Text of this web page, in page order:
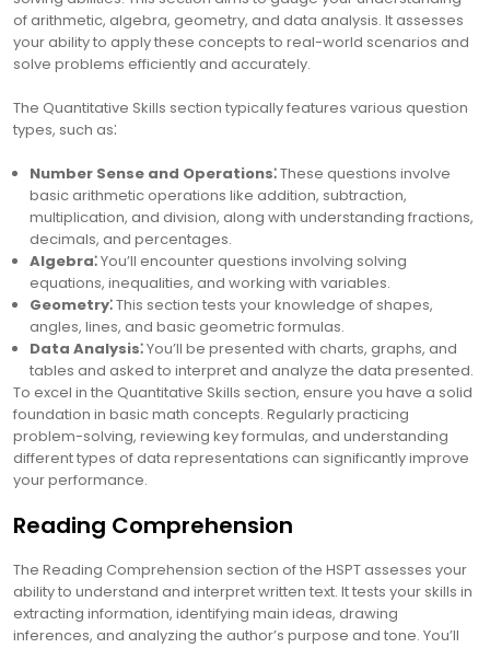
of arithmetic, algebra, geometry, and data analysis. It assesses
your ability to apply these concepts to real-world scenarios and
solve problems efficiently and accurately.
The Quantitative Skills section typically features various question
types, such as⁚
Number Sense and Operations⁚These questions involve
basic arithmetic operations like addition, subtraction,
multiplication, and division, along with understanding fractions,
decimals, and percentages.
Algebra⁚You’ll encounter questions involving solving
equations, inequalities, and working with variables.
Geometry⁚This section tests your knowledge of shapes,
angles, lines, and basic geometric formulas.
Data Analysis⁚You’ll be presented with charts, graphs, and
tables and asked to interpret and analyze the data presented.
To excel in the Quantitative Skills section, ensure you have a solid
foundation in basic math concepts. Regularly practicing
problem-solving, reviewing key formulas, and understanding
different types of data representations can significantly improve
your performance.
Reading Comprehension
The Reading Comprehension section of the HSPT assesses your
ability to understand and interpret written text. It tests your skills in
extracting information, identifying main ideas, drawing
inferences, and analyzing the author’s purpose and tone. You’ll